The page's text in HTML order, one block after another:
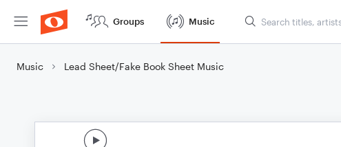
Groups Music
Music Lead Sheet/Fake Book Sheet Music